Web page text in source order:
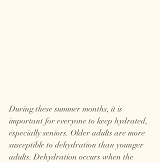
During these summer months, it is
important for everyone to keep hydrated,
especially seniors. Older adults are more
susceptible to dehydration than younger
adults. Dehydration occurs when the